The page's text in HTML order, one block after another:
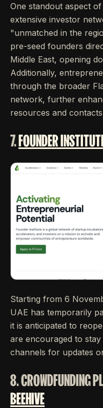
One standout aspect
extensive investor
"unmatched in the
pre-seed founders
Middle East, opening
Additionally,
through the broader
network, further
resources and contacts
7.FOUNDER
Starting from 6
UAE has temporarily
it is anticipated to
are encouraged to
channels for updates
8. CROWDFUNDING
BEEHIVE